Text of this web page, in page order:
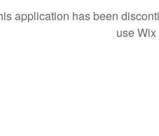
application has been
use